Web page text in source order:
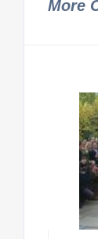
More